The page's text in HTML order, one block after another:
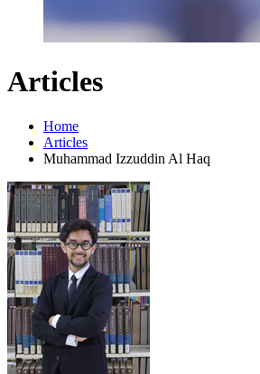
Articles
Home
Articles
Muhammad Izzuddin Al Haq